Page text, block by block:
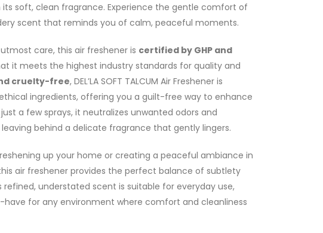
soft, clean fragrance. Experience the gentle comfort of
scent that reminds you of calm, peaceful moments.
care, this air freshener is certified by GHP and
it meets the highest industry standards for quality and
cruelty-free, DEL’LA SOFT TALCUM Air Freshener is
ingredients, offering you a guilt-free way to enhance
a few sprays, it neutralizes unwanted odors and
behind a delicate fragrance that gently lingers.
up your home or creating a peaceful ambiance in
air freshener provides the perfect balance of subtlety
refined, understated scent is suitable for everyday use,
for any environment where comfort and cleanliness